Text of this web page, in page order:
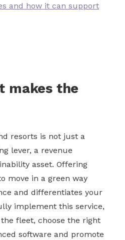
and how it can support
makes the
resorts is not just a
lever, a revenue
asset. Offering
move in a green way
and differentiates your
implement this service,
fleet, choose the right
software and promote